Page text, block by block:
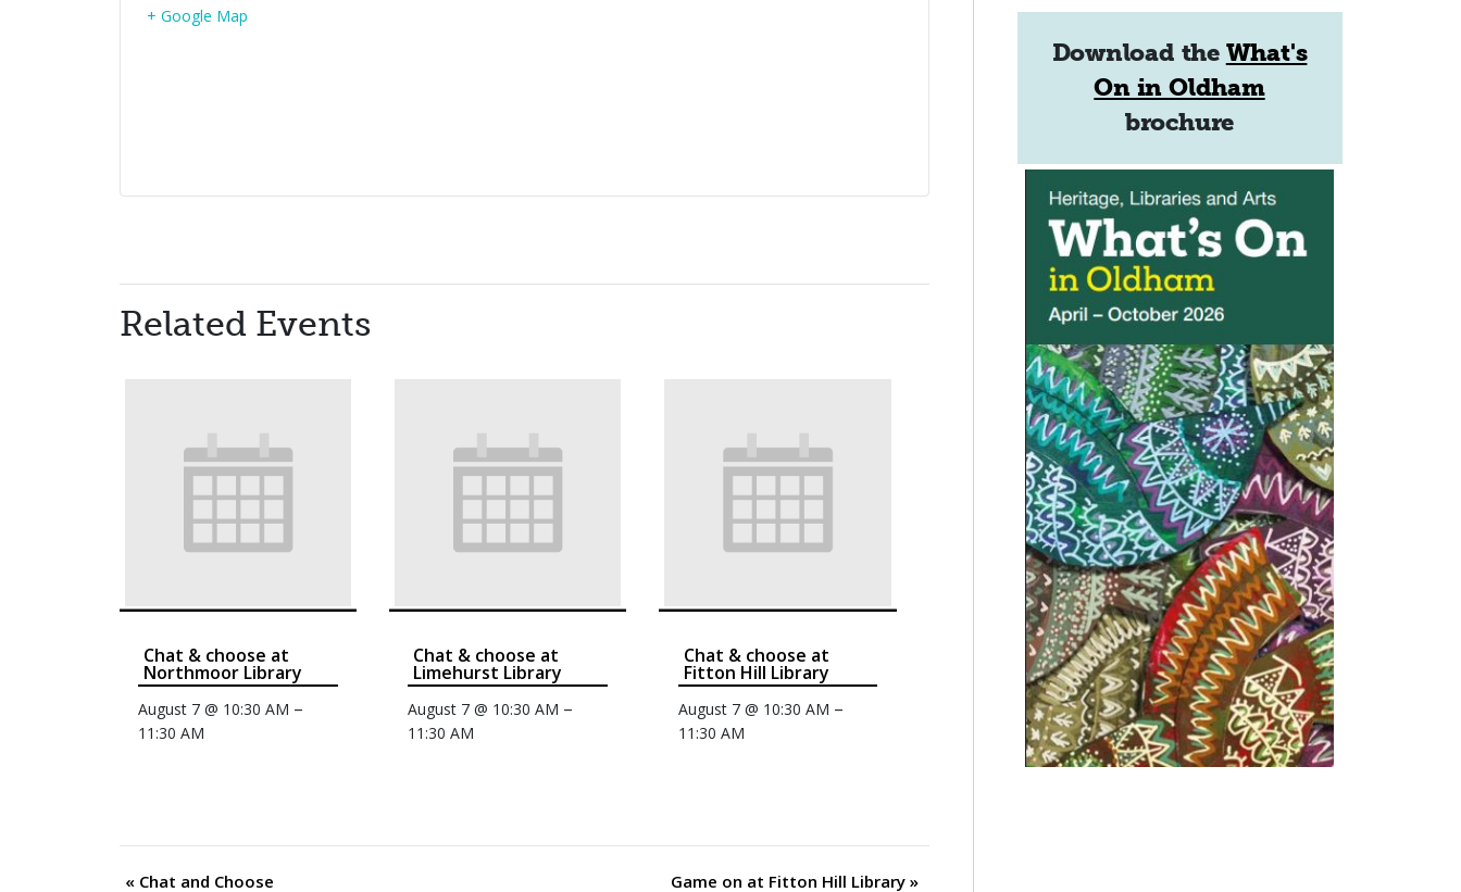
+ Google Map
Related Events
Chat & choose at
Northmoor Library
August 7 @ 10:30 AM –
11:30 AM
Chat & choose at
Limehurst Library
August 7 @ 10:30 AM –
11:30 AM
Chat & choose at
Fitton Hill Library
August 7 @ 10:30 AM –
11:30 AM
«Chat and Choose Game on at Fitton Hill Library »
Download the What's
On in Oldham
brochure